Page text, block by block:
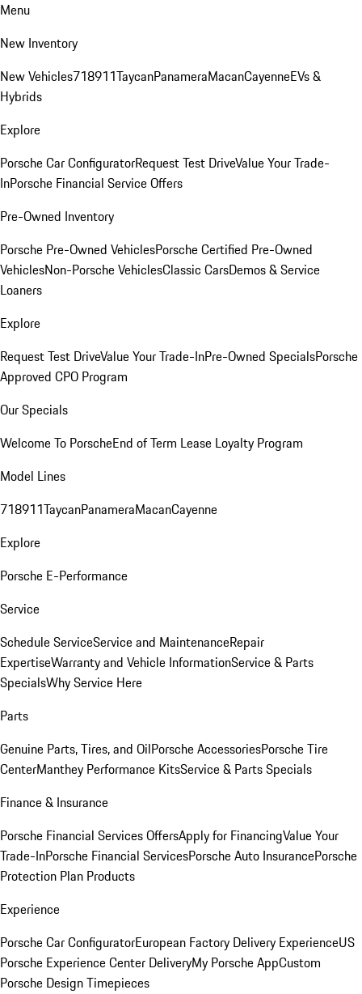
Menu
New Inventory
New Vehicles718911TaycanPanameraMacanCayenneEVs &
Hybrids
Explore
Porsche Car ConfiguratorRequest Test DriveValue Your Trade-
InPorsche Financial Service Offers
Pre-Owned Inventory
Porsche Pre-Owned VehiclesPorsche Certified Pre-Owned
VehiclesNon-Porsche VehiclesClassic CarsDemos & Service
Loaners
Explore
Request Test DriveValue Your Trade-InPre-Owned SpecialsPorsche
Approved CPO Program
Our Specials
Welcome To PorscheEnd of Term Lease Loyalty Program
Model Lines
718911TaycanPanameraMacanCayenne
Explore
Porsche E-Performance
Service
Schedule ServiceService and MaintenanceRepair
ExpertiseWarranty and Vehicle InformationService & Parts
SpecialsWhy Service Here
Parts
Genuine Parts, Tires, and OilPorsche AccessoriesPorsche Tire
CenterManthey Performance KitsService & Parts Specials
Finance & Insurance
Porsche Financial Services OffersApply for FinancingValue Your
Trade-InPorsche Financial ServicesPorsche Auto InsurancePorsche
Protection Plan Products
Experience
Porsche Car ConfiguratorEuropean Factory Delivery ExperienceUS
Porsche Experience Center DeliveryMy Porsche AppCustom
Porsche Design Timepieces